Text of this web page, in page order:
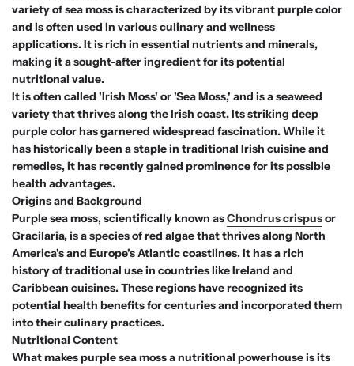
variety of sea moss is characterized by its vibrant purple color
and is often used in various culinary and wellness
applications. It is rich in essential nutrients and minerals,
making it a sought-after ingredient for its potential
nutritional value.
It is often called 'Irish Moss' or 'Sea Moss,' and is a seaweed
variety that thrives along the Irish coast. Its striking deep
purple color has garnered widespread fascination. While it
has historically been a staple in traditional Irish cuisine and
remedies, it has recently gained prominence for its possible
health advantages.
Origins and Background
Purple sea moss, scientifically known asChondrus crispusor
Gracilaria, is a species of red algae that thrives along North
America's and Europe's Atlantic coastlines. It has a rich
history of traditional use in countries like Ireland and
Caribbean cuisines. These regions have recognized its
potential health benefits for centuries and incorporated them
into their culinary practices.
Nutritional Content
What makes purple sea moss a nutritional powerhouse is its